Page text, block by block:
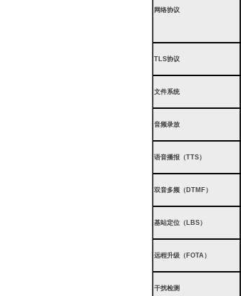
网络协议
TLS协议
文件系统
音频录放
语音播报（TTS）
双音多频（DTMF）
基站定位（LBS）
远程升级（FOTA）
干扰检测